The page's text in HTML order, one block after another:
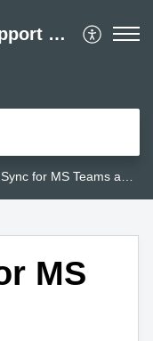
Nexivo Customer Support Desk
MS Teams and SharePoint for Zoho CRM
MS